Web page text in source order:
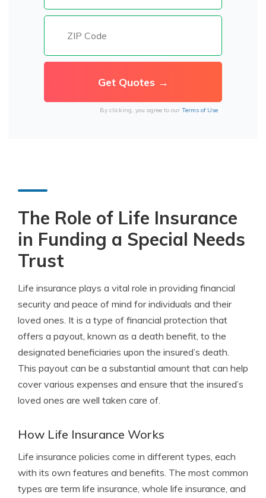
By clicking, you agree to our Terms of Use
The Role of Life Insurance
in Funding a Special Needs
Trust
Life insurance plays a vital role in providing financial
security and peace of mind for individuals and their
loved ones. It is a type of financial protection that
offers a payout, known as a death benefit, to the
designated beneficiaries upon the insured’s death.
This payout can be a substantial amount that can help
cover various expenses and ensure that the insured’s
loved ones are well taken care of.
How Life Insurance Works
Life insurance policies come in different types, each
with its own features and benefits. The most common
types are term life insurance, whole life insurance, and